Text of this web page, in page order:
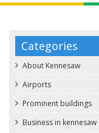
Categories
About Kennesaw
Airports
Prominent buildings
Business in kennesaw